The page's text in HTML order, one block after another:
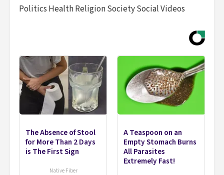
Politics Health Religion Society Social Videos
The Absence of Stool
for More Than 2 Days
is The First Sign
Native Fiber
A Teaspoon on an
Empty Stomach Burns
All Parasites
Extremely Fast!